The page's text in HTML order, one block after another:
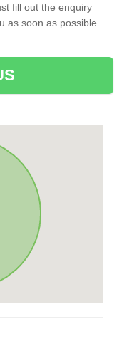
fill out the enquiry
as soon as possible